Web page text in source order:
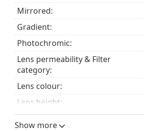
Mirrored:
Gradient:
Photochromic:
Lens permeability & Filter
category:
Lens colour:
Lens height:
Lens width:
Show more